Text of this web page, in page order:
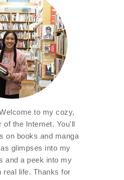
to my cozy,
of the Internet. You'll
on books and manga
glimpses into my
and a peek into my
real life. Thanks for